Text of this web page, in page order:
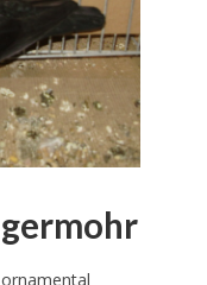
ornamental